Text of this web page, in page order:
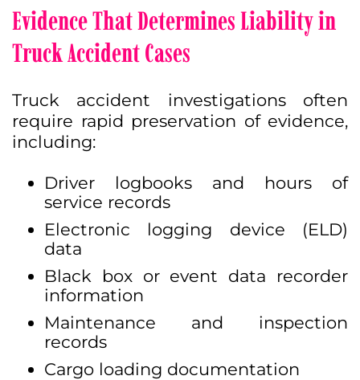
Evidence That Determines Liability in
Truck Accident Cases
Truck accident investigations often
require rapid preservation of evidence,
including:
Driver logbooks and hours of
service records
Electronic logging device (ELD)
data
Black box or event data recorder
information
Maintenance and inspection
records
Cargo loading documentation